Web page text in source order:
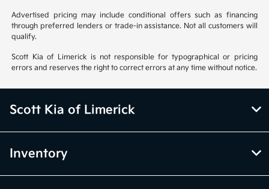
Advertised pricing may include conditional offers such as financing
through preferred lenders or trade-in assistance. Not all customers will
qualify.
Scott Kia of Limerick is not responsible for typographical or pricing
errors and reserves the right to correct errors at any time without notice.
Scott Kia of Limerick
Inventory